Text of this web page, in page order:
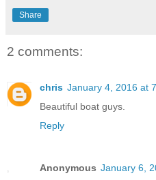
Share
2 comments:
chris January 4, 2016 at
Beautiful boat guys.
Reply
Anonymous January 6,